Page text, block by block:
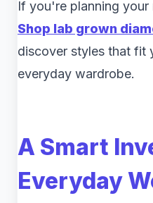
If you're planning your
Shop lab grown
discover styles that fit
everyday wardrobe.
A Smart
Everyday